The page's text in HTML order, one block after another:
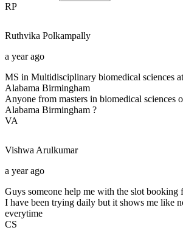
RP
Ruthvika Polkampally
a year ago
MS in Multidisciplinary biomedical sciences
Alabama Birmingham
Anyone from masters in biomedical sciences
Alabama Birmingham ?
VA
Vishwa Arulkumar
a year ago
Guys someone help me with the slot booking
I have been trying daily but it shows me like
everytime
CS